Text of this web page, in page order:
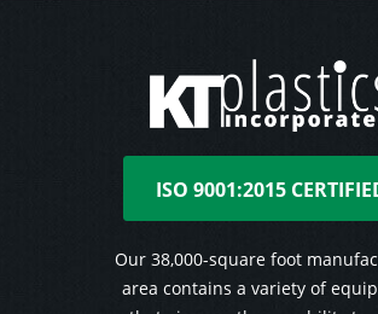
ISO 9001:2015
Our 38,000-square foot
area contains a variety of